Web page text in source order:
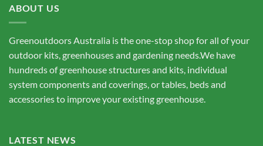
ABOUT US
Greenoutdoors Australia is the one-stop shop for all of your
outdoor kits, greenhouses and gardening needs.We have
hundreds of greenhouse structures and kits, individual
system components and coverings, or tables, beds and
accessories to improve your existing greenhouse.
LATEST NEWS